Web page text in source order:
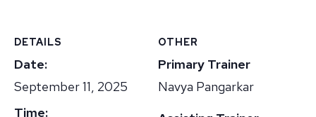
DETAILS
Date:
September 11, 2025
Time:
OTHER
Primary Trainer
Navya Pangarkar